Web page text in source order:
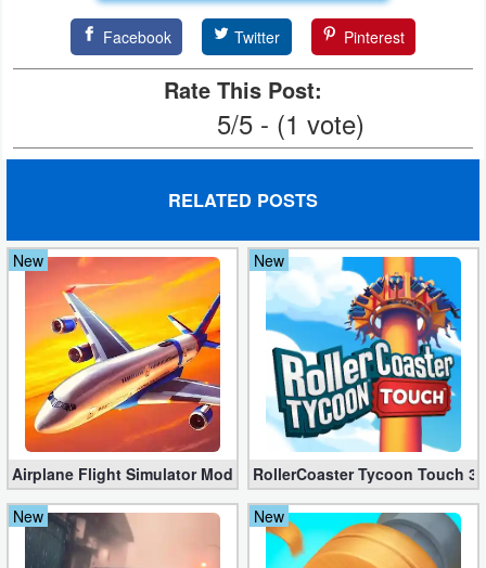
Facebook Twitter Pinterest
Rate This Post:
5/5 - (1 vote)
RELATED POSTS
New
Airplane Flight Simulator Mod 3.2.5 (Unlimited Gold Coins)
New
RollerCoaster Tycoon Touch
New
New